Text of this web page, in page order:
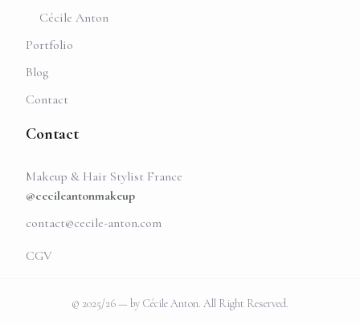
Cécile Anton
Portfolio
Blog
Contact
Contact
Makeup & Hair Stylist France
@cecileantonmakeup
contact@cecile-anton.com
CGV
© 2025/26 — by Cécile Anton. All Right Reserved.